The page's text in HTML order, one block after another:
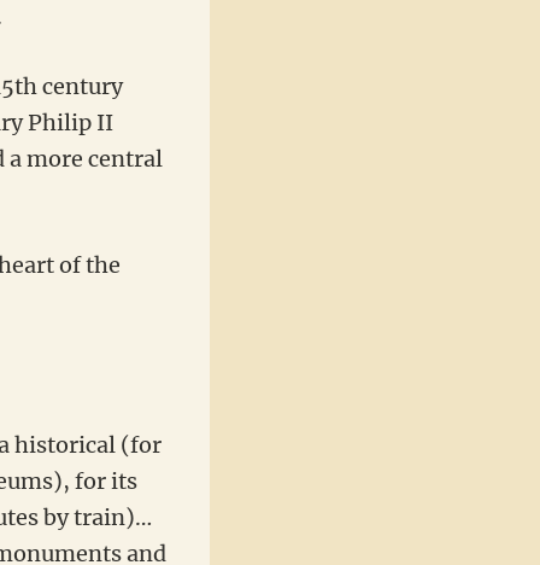
century
Philip II
more central
of the
historical (for
for its
by train)…
and